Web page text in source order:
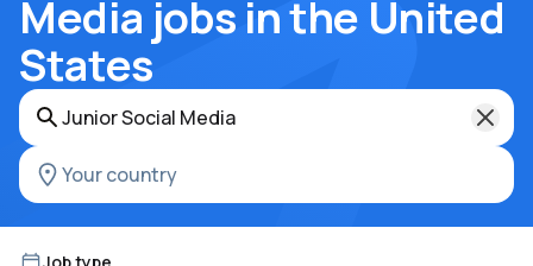
Media jobs in the United
States